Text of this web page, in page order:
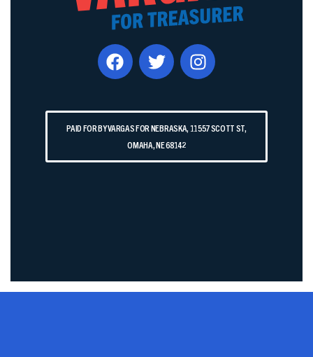
PAID FOR BY VARGAS FOR NEBRASKA, 11557 SCOTT ST,
OMAHA, NE 68142​